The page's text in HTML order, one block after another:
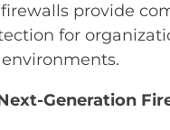
provide
for
Generation